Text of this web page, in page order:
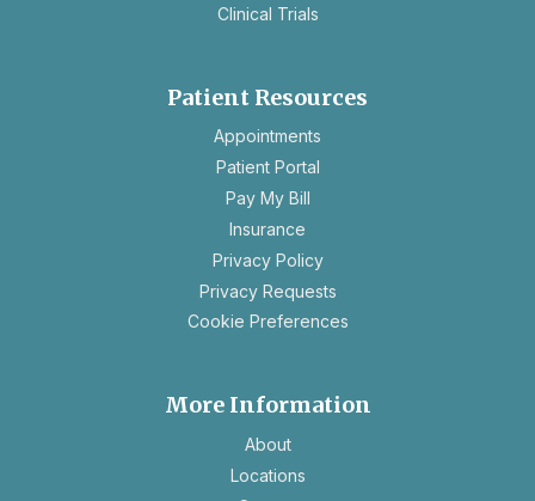
Clinical Trials
Patient Resources
Appointments
Patient Portal
Pay My Bill
Insurance
Privacy Policyopens
in
new
Privacy Requestsopens
in
Cookie Preferences
More Information
About
Locations